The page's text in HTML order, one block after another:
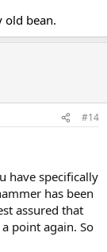
old bean.
#14
have specifically
has been
assured that
point again. So